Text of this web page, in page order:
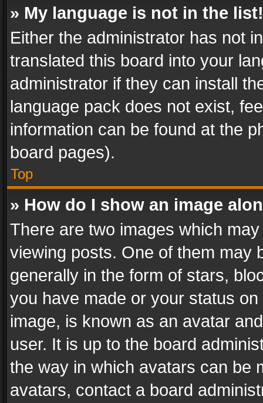
» My language is not in the list!
Either the administrator has not
translated this board into your
administrator if they can install
language pack does not exist,
information can be found at the
board pages).
Top
» How do I show an image
There are two images which
viewing posts. One of them may
generally in the form of stars,
you have made or your status
image, is known as an avatar
user. It is up to the board
the way in which avatars can be
avatars, contact a board